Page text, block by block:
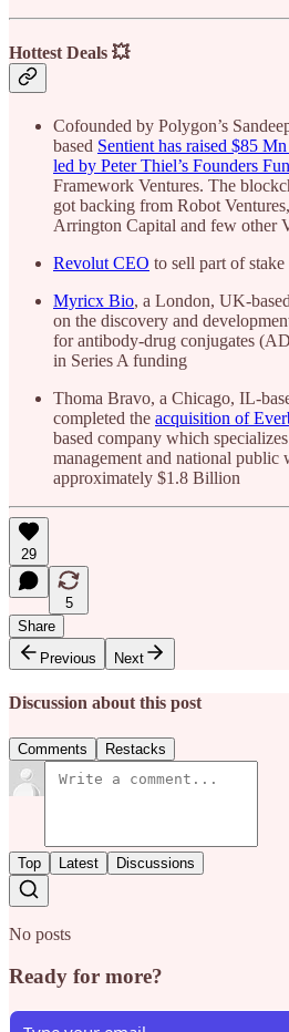
Hottest Deals 💥
Cofounded by Polygon’s
based Sentient has raised $85
led by Peter Thiel’s Founders
Framework Ventures. The
got backing from Robot
Arrington Capital and few other
Revolut CEO to sell part of
Myricx Bio, a London, UK-
on the discovery and
for antibody-drug conjugates
in Series A funding
Thoma Bravo, a Chicago, IL-
completed the acquisition of
based company which
management and national public
approximately $1.8 Billion
29
5
Share
Previous
Next
Discussion about this post
Comments Restacks
Top Latest Discussions
No posts
Ready for more?